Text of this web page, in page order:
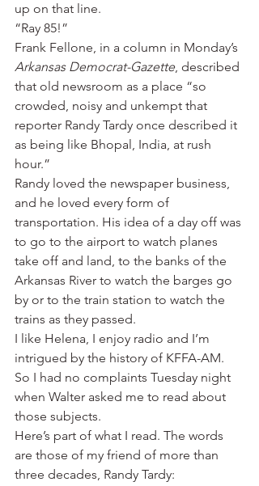
up on that line.
“Ray 85!”
Frank Fellone, in a column in Monday’s
Arkansas Democrat-Gazette, described
that old newsroom as a place “so
crowded, noisy and unkempt that
reporter Randy Tardy once described it
as being like Bhopal, India, at rush
hour.”
Randy loved the newspaper business,
and he loved every form of
transportation. His idea of a day off was
to go to the airport to watch planes
take off and land, to the banks of the
Arkansas River to watch the barges go
by or to the train station to watch the
trains as they passed.
I like Helena, I enjoy radio and I’m
intrigued by the history of KFFA-AM.
So I had no complaints Tuesday night
when Walter asked me to read about
those subjects.
Here’s part of what I read. The words
are those of my friend of more than
three decades, Randy Tardy: